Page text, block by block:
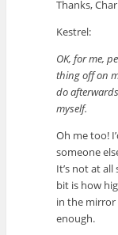
Thanks,
Kestrel:
OK, for me,
thing off on
do
myself.
Oh me too!
someone
It’s not at
bit is how
in the mirror
enough.